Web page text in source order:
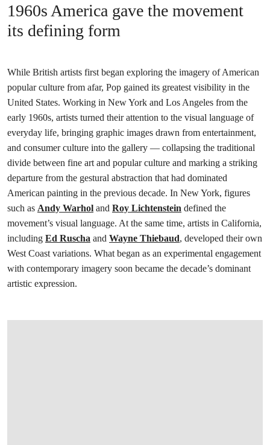
1960s America gave the movement
its defining form
While British artists first began exploring the imagery of American
popular culture from afar, Pop gained its greatest visibility in the
United States. Working in New York and Los Angeles from the
early 1960s, artists turned their attention to the visual language of
everyday life, bringing graphic images drawn from entertainment,
and consumer culture into the gallery — collapsing the traditional
divide between fine art and popular culture and marking a striking
departure from the gestural abstraction that had dominated
American painting in the previous decade. In New York, figures
such as Andy Warhol and Roy Lichtenstein defined the
movement’s visual language. At the same time, artists in California,
including Ed Ruscha and Wayne Thiebaud, developed their own
West Coast variations. What began as an experimental engagement
with contemporary imagery soon became the decade’s dominant
artistic expression.